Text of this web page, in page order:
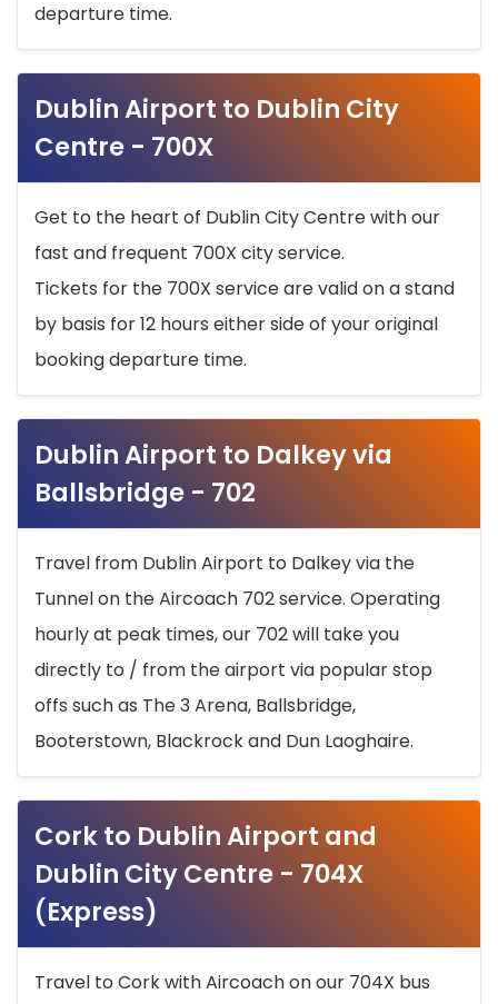
departure time.
Dublin Airport to Dublin City
Centre - 700X
Get to the heart of Dublin City Centre with our
fast and frequent 700X city service.
Tickets for the 700X service are valid on a stand
by basis for 12 hours either side of your original
booking departure time.
Dublin Airport to Dalkey via
Ballsbridge - 702
Travel from Dublin Airport to Dalkey via the
Tunnel on the Aircoach 702 service. Operating
hourly at peak times, our 702 will take you
directly to / from the airport via popular stop
offs such as The 3 Arena, Ballsbridge,
Booterstown, Blackrock and Dun Laoghaire.
Cork to Dublin Airport and
Dublin City Centre - 704X
(Express)
Travel to Cork with Aircoach on our 704X bus